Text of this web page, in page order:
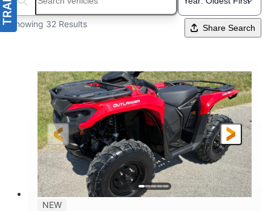
Search boats...
Showing 32 Results Share Search
NEW